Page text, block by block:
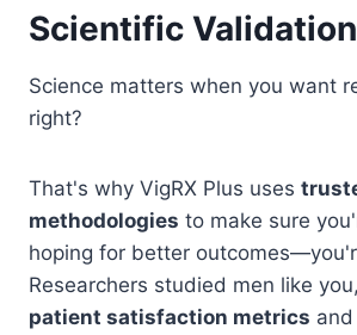
Scientific Validation
Science matters when you want
right?
That's why VigRX Plus uses
methodologies to make sure
hoping for better
Researchers studied men like
patient satisfaction metrics